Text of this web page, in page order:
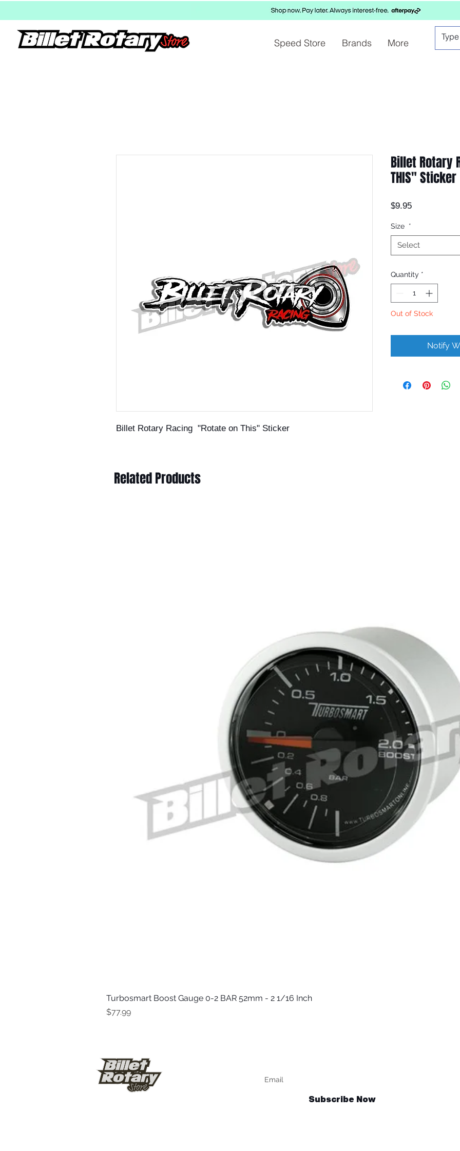
Speed Store Brands More
Billet Rotary Racing "Rotate on This" Sticker
Billet Rotary
THIS" Sticker
$9.95Price
Size *
Select
Quantity *
Out of Stock
Notify
Related Products
Turbosmart Boost Gauge 0-2 BAR 52mm - 2 1/16 Inch
Price
$77.99
Subscribe Now